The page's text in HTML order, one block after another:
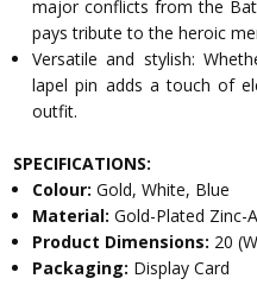
major conflicts from the
pays tribute to the heroic
Versatile and stylish:
lapel pin adds a touch of
outfit.
SPECIFICATIONS:
Colour:Gold, White, Blue
Material:Gold-Plated Zinc-
Product Dimensions: 20
Packaging: Display Card